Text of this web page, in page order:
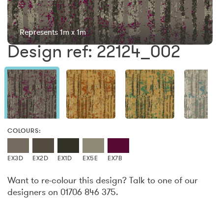
Represents 1m x 1m
Design ref: 22124_002
COLOURS:
EX3D EX2D EX1D EX5E EX7B
Want to re-colour this design? Talk to one of our
designers on 01706 846 375.